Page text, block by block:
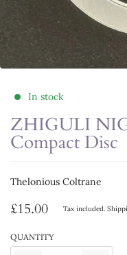
In stock
ZHIGULI
Compact Disc
Thelonious Coltrane
£15.00 Tax included.
QUANTITY